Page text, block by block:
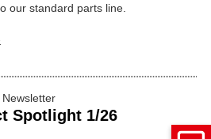
our standard parts line.
Spotlight 1/26